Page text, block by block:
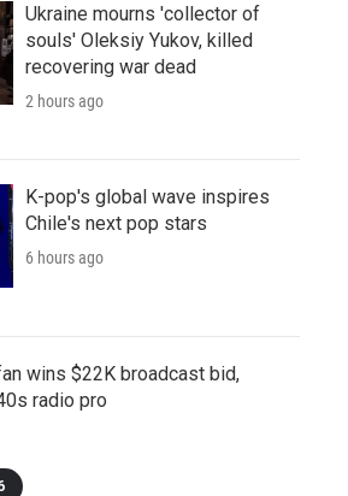
Ukraine mourns 'collector of
souls' Oleksiy Yukov, killed
recovering war dead
2 hours ago
K-pop's global wave inspires
Chile's next pop stars
6 hours ago
wins $22K broadcast bid,
radio pro